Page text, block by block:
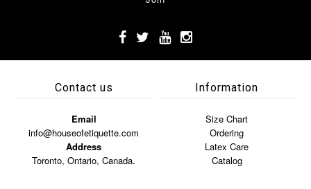
Contact us
Email
info@houseofetiquette.com
Address
Toronto, Ontario, Canada.
Information
Size Chart
Ordering
Latex Care
Catalog